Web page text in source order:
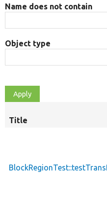
Name does not contain
Object type
Title